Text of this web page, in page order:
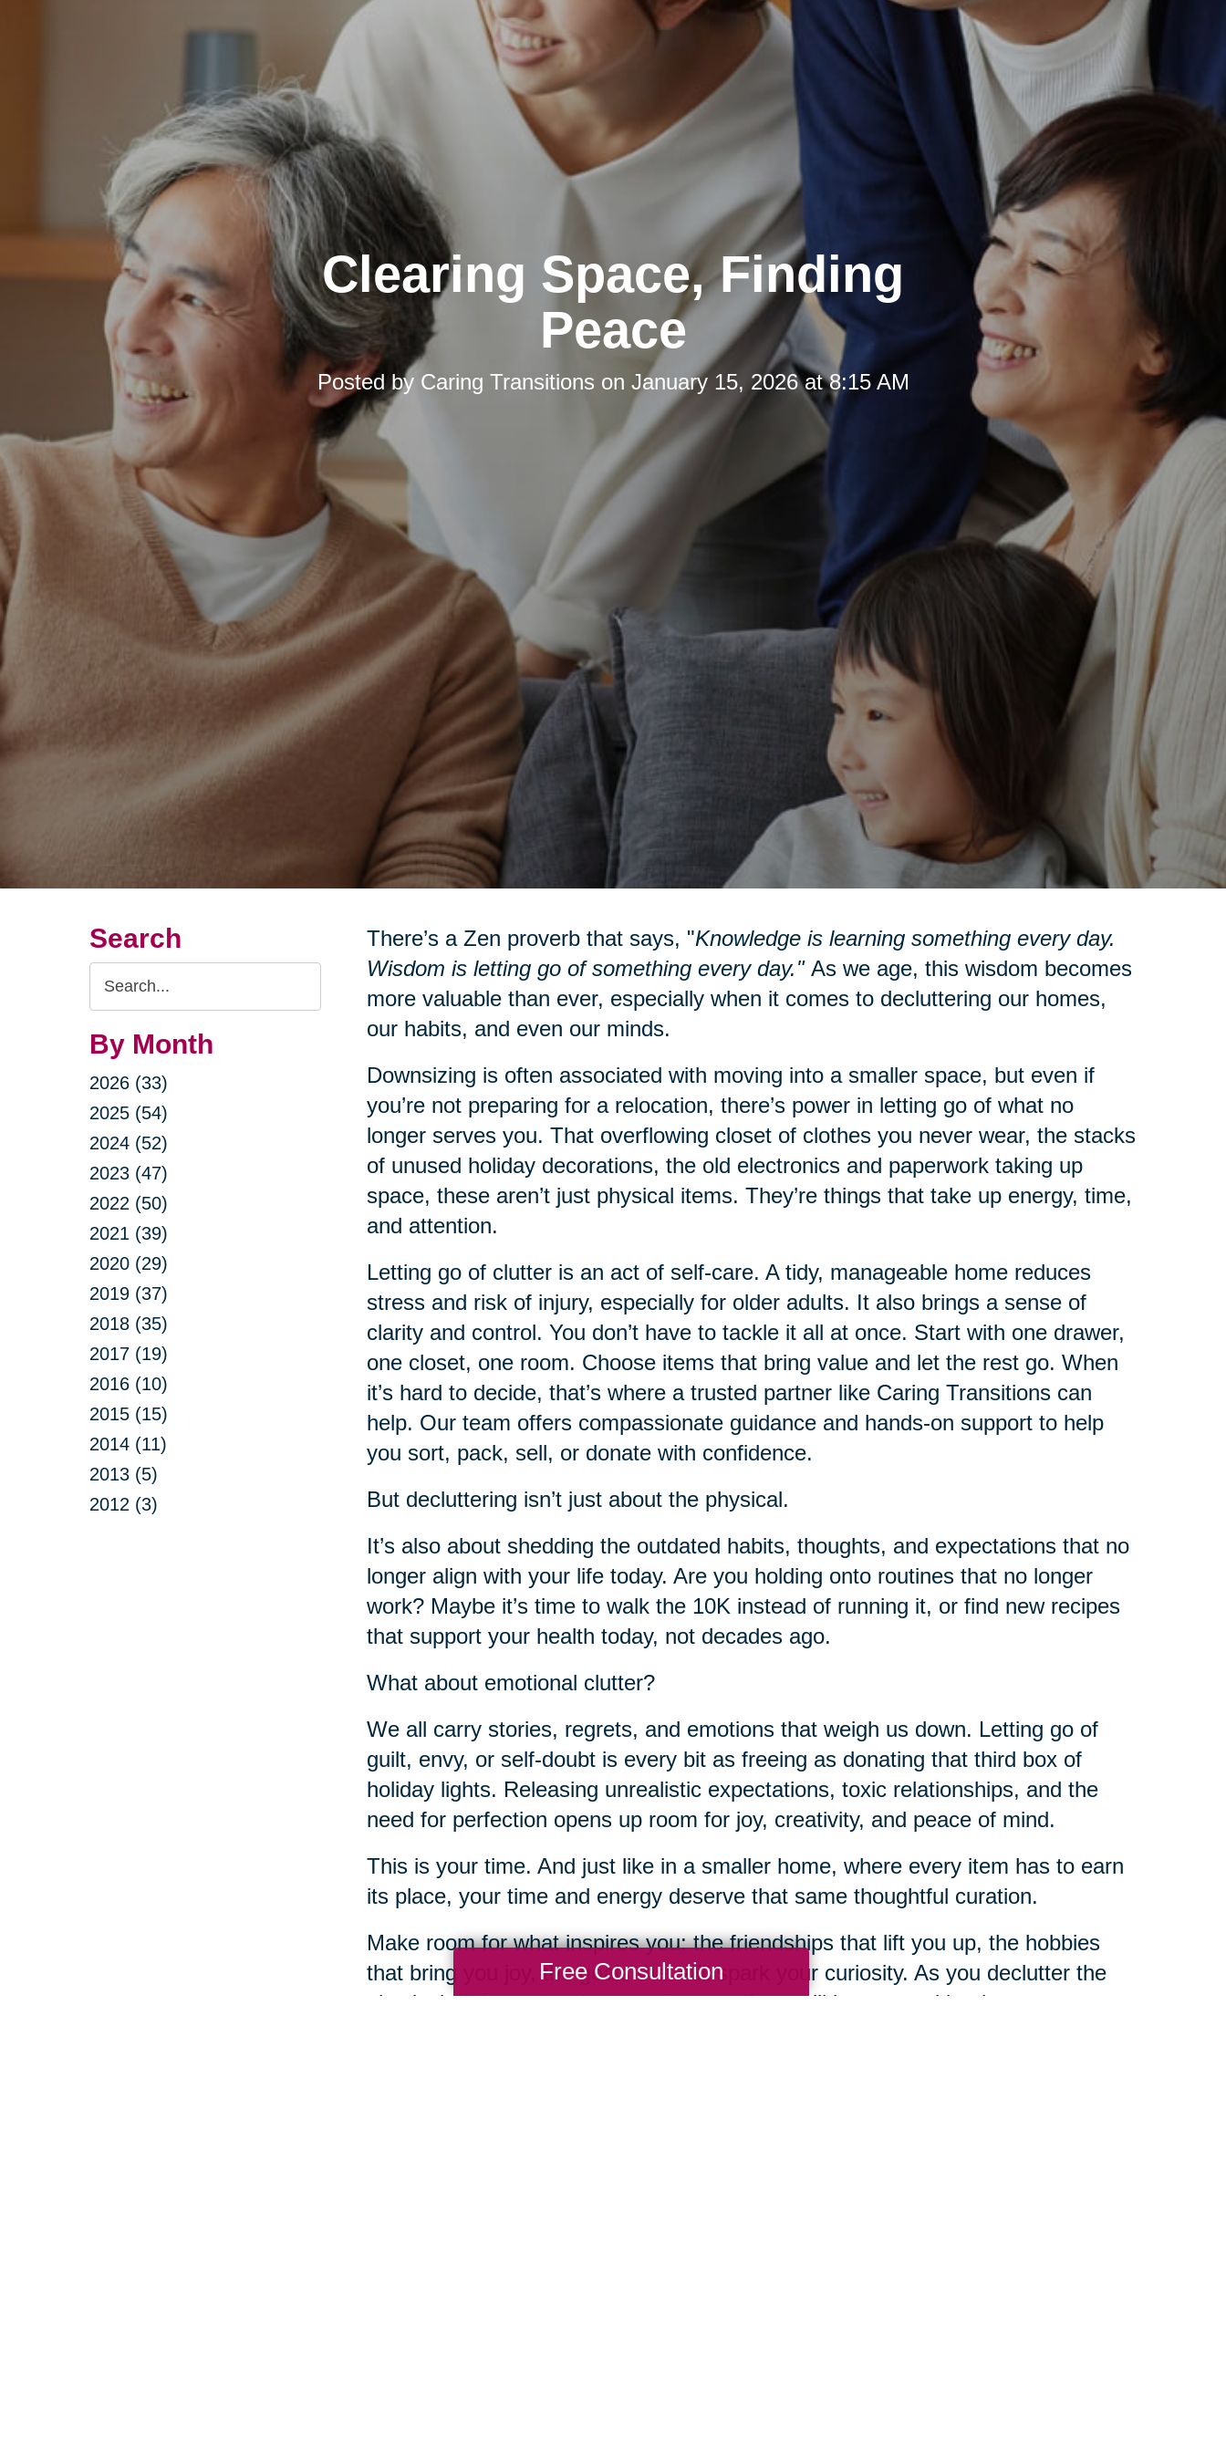
Clearing Space, Finding
Peace
Posted by Caring Transitions on January 15, 2026 at 8:15 AM
Search
Search
Query
By Month
2026 (33)
2025 (54)
2024 (52)
2023 (47)
2022 (50)
2021 (39)
2020 (29)
2019 (37)
2018 (35)
2017 (19)
2016 (10)
2015 (15)
2014 (11)
2013 (5)
2012 (3)
There’s a Zen proverb that says, "Knowledge is learning something every day.
Wisdom is letting go of something every day."As we age, this wisdom becomes
more valuable than ever, especially when it comes to decluttering our homes,
our habits, and even our minds.
Downsizing is often associated with moving into a smaller space, but even if
you’re not preparing for a relocation, there’s power in letting go of what no
longer serves you. That overflowing closet of clothes you never wear, the stacks
of unused holiday decorations, the old electronics and paperwork taking up
space, these aren’t just physical items. They’re things that take up energy, time,
and attention.
Letting go of clutter is an act of self-care. A tidy, manageable home reduces
stress and risk of injury, especially for older adults. It also brings a sense of
clarity and control. You don’t have to tackle it all at once. Start with one drawer,
one closet, one room. Choose items that bring value and let the rest go. When
it’s hard to decide, that’s where a trusted partner like Caring Transitions can
help. Our team offers compassionate guidance and hands-on support to help
you sort, pack, sell, or donate with confidence.
But decluttering isn’t just about the physical.
It’s also about shedding the outdated habits, thoughts, and expectations that no
longer align with your life today. Are you holding onto routines that no longer
work? Maybe it’s time to walk the 10K instead of running it, or find new recipes
that support your health today, not decades ago.
What about emotional clutter?
We all carry stories, regrets, and emotions that weigh us down. Letting go of
guilt, envy, or self-doubt is every bit as freeing as donating that third box of
holiday lights. Releasing unrealistic expectations, toxic relationships, and the
need for perfection opens up room for joy, creativity, and peace of mind.
This is your time. And just like in a smaller home, where every item has to earn
its place, your time and energy deserve that same thoughtful curation.
Make room for what inspires you: the friendships that lift you up, the hobbies
that bring you joy, the goals that still spark your curiosity. As you declutter the
physical and emotional spaces in your life, you’ll be amazed by the room you
Free Consultation